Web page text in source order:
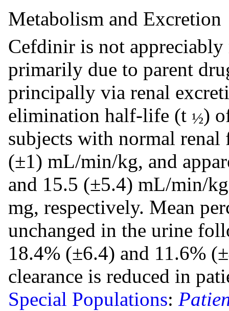
Metabolism and Excretion
Cefdinir is not
primarily due to parent
principally via renal
elimination half-life (t ½)
subjects with normal renal
(±1) mL/min/kg, and
and 15.5 (±5.4) mL/min/
mg, respectively. Mean
unchanged in the urine
18.4% (±6.4) and 11.6%
clearance is reduced in
Special Populations: